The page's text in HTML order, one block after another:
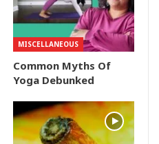
MISCELLANEOUS
Common Myths Of
Yoga Debunked